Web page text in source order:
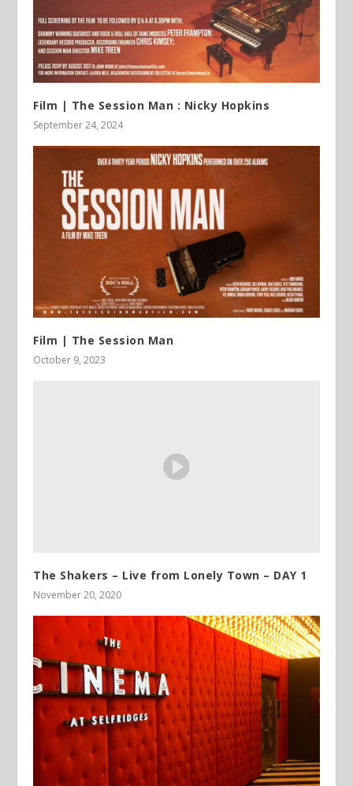
Film | The Session Man : Nicky Hopkins
September 24, 2024
Film | The Session Man
October 9, 2023
The Shakers – Live from Lonely Town – DAY 1
November 20, 2020